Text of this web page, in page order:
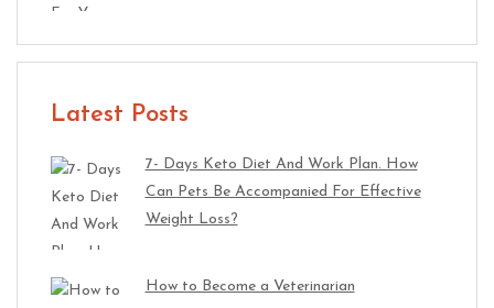
Latest Posts
7- Days Keto Diet And Work Plan. How
Can Pets Be Accompanied For Effective
Weight Loss?
How to Become a Veterinarian